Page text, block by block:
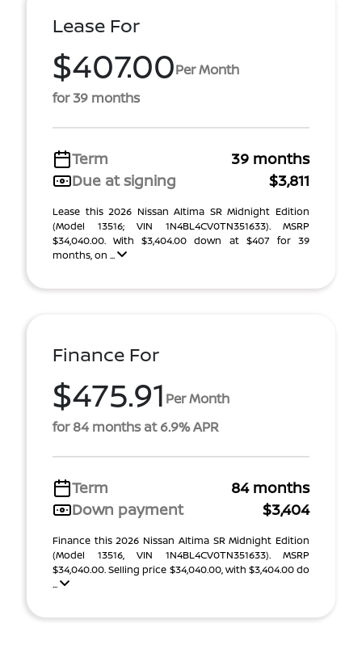
Lease For
$407.00Per Month
for 39 months
Term
39 months
Due at signing
$3,811
Lease this 2026 Nissan Altima SR Midnight Edition
(Model 13516; VIN 1N4BL4CV0TN351633). MSRP
$34,040.00. With $3,404.00 down at $407 for 39
months, on ...
Finance For
$475.91 Per Month
for 84 months at 6.9% APR
Term
84 months
Down payment
$3,404
Finance this 2026 Nissan Altima SR Midnight Edition
(Model 13516, VIN 1N4BL4CV0TN351633). MSRP
$34,040.00. Selling price $34,040.00, with $3,404.00 do
...